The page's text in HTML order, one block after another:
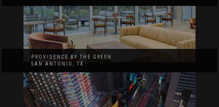
PROVIDENCE BY THE GREEN
SAN ANTONIO, TX